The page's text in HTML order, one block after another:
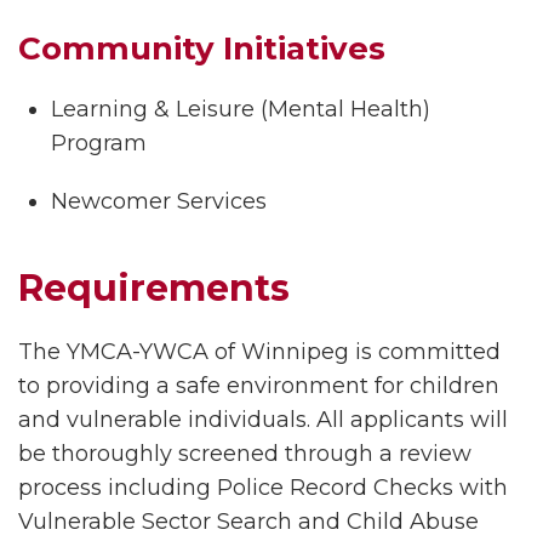
Community Initiatives
Learning & Leisure (Mental Health)
Program
Newcomer Services
Requirements
The YMCA-YWCA of Winnipeg is committed
to providing a safe environment for children
and vulnerable individuals. All applicants will
be thoroughly screened through a review
process including Police Record Checks with
Vulnerable Sector Search and Child Abuse